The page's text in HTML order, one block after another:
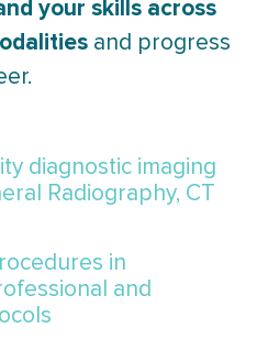
your skills across
and progress
diagnostic imaging
Radiography, CT
in
and